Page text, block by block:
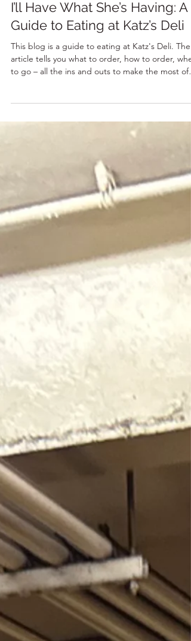
8 min read
I’ll Have What She’s Having: A
Guide to Eating at Katz’s Deli
This blog is a guide to eating at Katz's Deli. The
your visit to this iconic NYC eatery.